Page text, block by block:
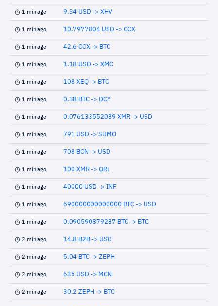
1 min ago 9.34 USD -> XHV
1 min ago 10.7977804 USD -> CCX
1 min ago 42.6 CCX -> BTC
1 min ago 1.18 USD -> XMC
1 min ago 108 XEQ -> BTC
1 min ago 0.38 BTC -> DCY
1 min ago 0.076133552089 XMR -> USD
1 min ago 791 USD -> SUMO
1 min ago 708 BCN -> USD
1 min ago 100 XMR -> QRL
1 min ago 40000 USD -> INF
1 min ago 690000000000000 BTC -> USD
1 min ago 0.090590879287 BTC -> BTC
2 min ago 14.8 B2B -> USD
2 min ago 5.04 BTC -> ZEPH
2 min ago 635 USD -> MCN
2 min ago 30.2 ZEPH -> BTC